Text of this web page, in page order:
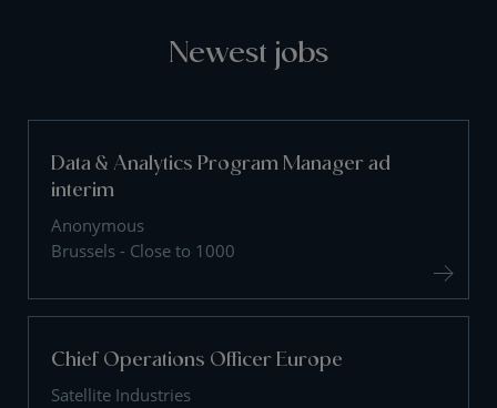
Newest jobs
Data & Analytics Program Manager ad
interim
Anonymous
Brussels - Close to 1000
Chief Operations Officer Europe
Satellite Industries